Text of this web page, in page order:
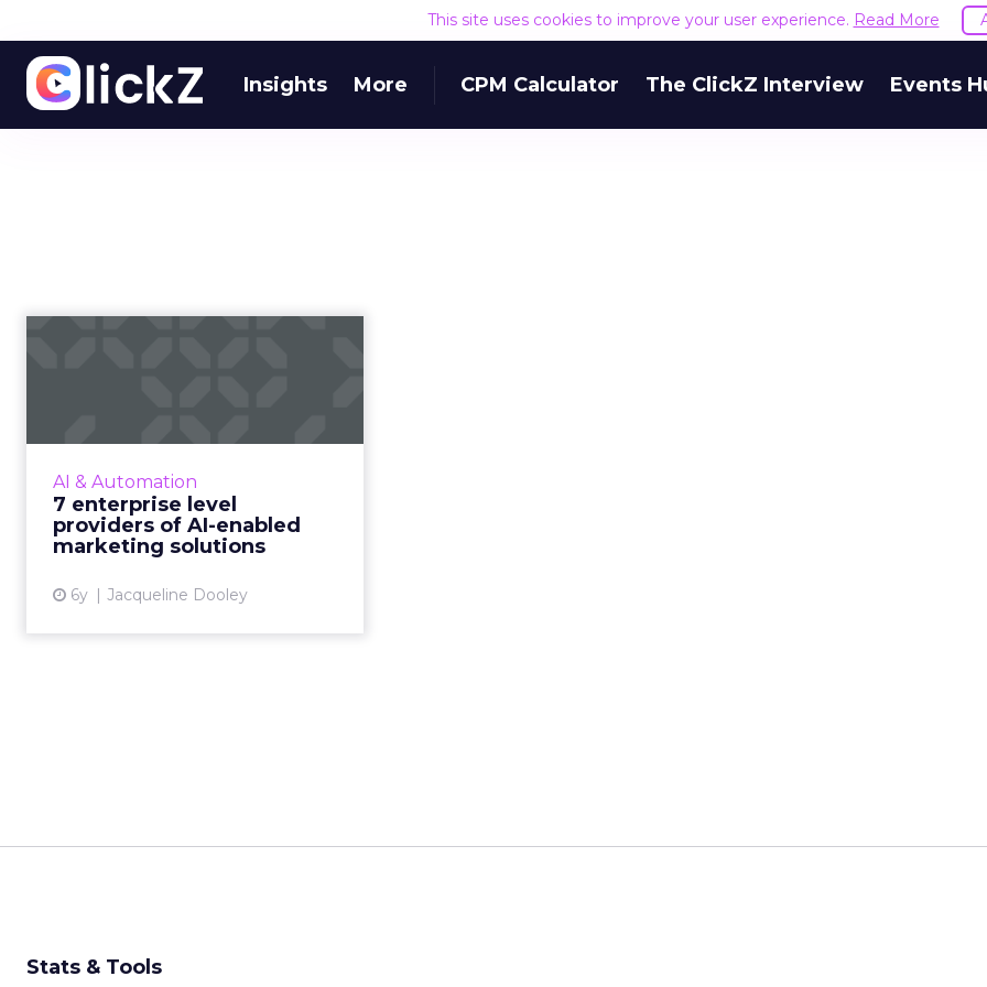
This site uses cookies to improve your user experience. Read More
Insights More CPM Calculator The ClickZ Interview Events
AI & Automation
7 enterprise level
providers of AI-enabled
marketing solutions
6y Jacqueline Dooley
As part of our ongoing coverage
a list of seven enterprise-level
providers of AI-enabled martech
solutions, complet...
Stats & Tools